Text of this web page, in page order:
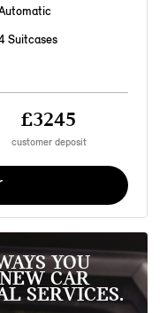
Suitcases
£3245
customer deposit
YOU
CAR
SERVICES.